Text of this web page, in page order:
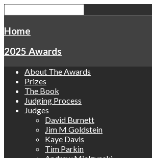
Home
2025 Awards
About The Awards
Prizes
The Book
Judging Process
Judges
David Burnett
Jim M Goldstein
Kaye Davis
Tim Parkin